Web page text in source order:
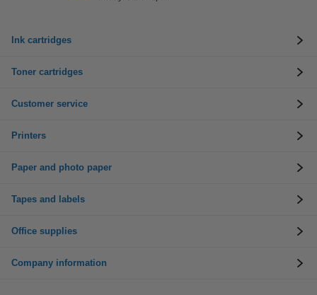
Ink cartridges
Toner cartridges
Customer service
Printers
Paper and photo paper
Tapes and labels
Office supplies
Company information